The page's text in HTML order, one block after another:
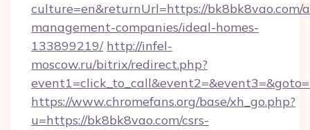
culture=en&returnUrl=https://bk8bk8vao.com/
management-companies/ideal-homes-
133899219/ http://infel-
moscow.ru/bitrix/redirect.php?
https://www.chromefans.org/base/xh_go.php?
u=https://bk8bk8vao.com/csrs-